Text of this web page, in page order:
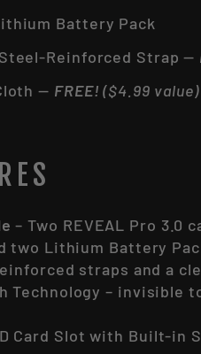
Battery Pack
Reinforced Strap —
— FREE! ($4.99 value)
– Two REVEAL Pro 3.0
two Lithium Battery
straps and a
Technology – invisible
Card Slot with Built-in